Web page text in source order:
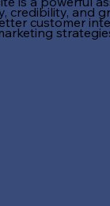
credibility, and
customer